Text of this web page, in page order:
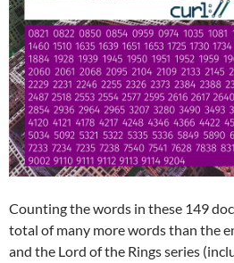
Counting the words in these 149
total of many more words than the
and the Lord of the Rings series